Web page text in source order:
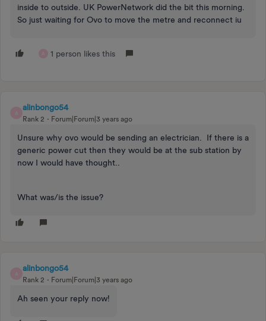
inside to outside. UK PowerNetwork did the bit this morning.
So just waiting for Ovo to move the metre and reconnect iu
1 person likes this
alinbongo54
Rank 2 Forum|Forum|3 years ago
Unsure why ovo would be sending an electrician. If there is a
generic power cut then they would be at the sub station by
now I would have thought..
What was/is the issue?
alinbongo54
Rank 2 Forum|Forum|3 years ago
Ah seen your reply now!